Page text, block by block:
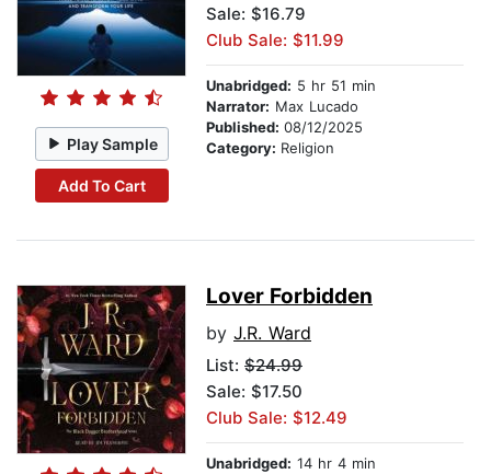
Play Sample
Add To Cart
Sale: $16.79
Club Sale: $11.99
Unabridged: 5 hr 51 min
Narrator: Max Lucado
Published: 08/12/2025
Category: Religion
Lover Forbidden
by J.R. Ward
List: $24.99
Sale: $17.50
Club Sale: $12.49
Unabridged: 14 hr 4 min